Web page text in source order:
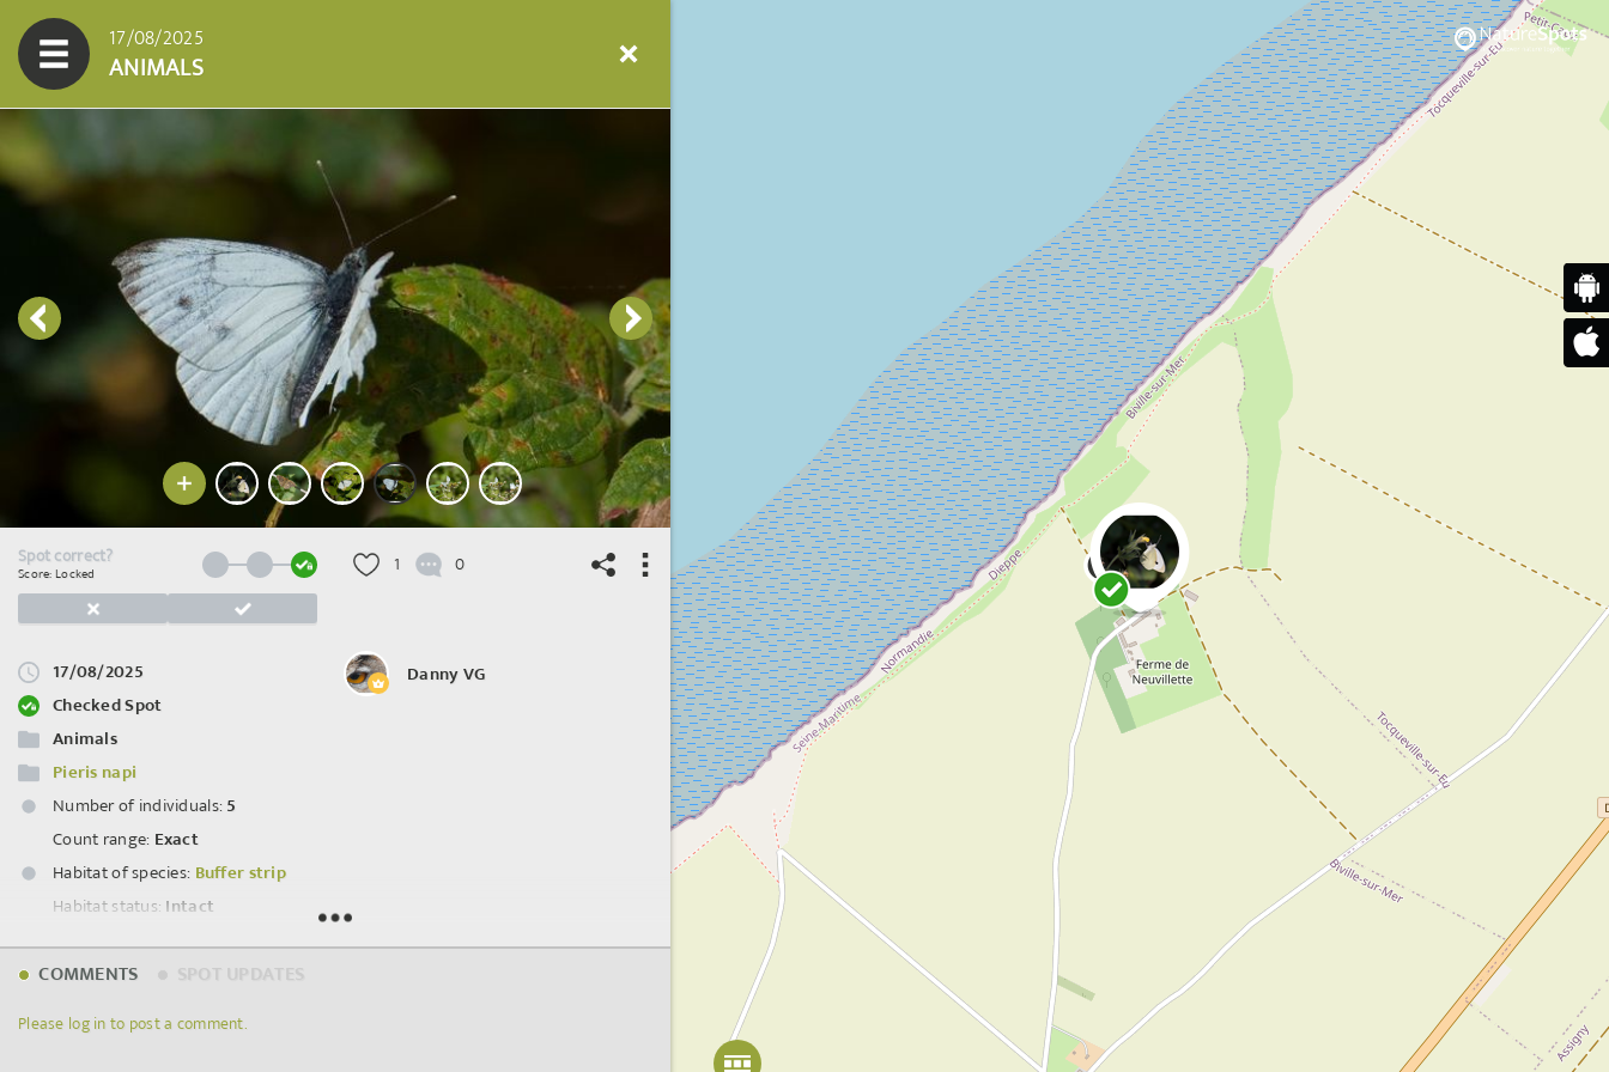
17/08/2025
ANIMALS
Spot correct?
Score: Locked
17/08/2025
Checked Spot
Animals
Pieris napi
Number of individuals: 5
Count range: Exact
Habitat of species: Buffer strip
Habitat status: Intact
1 0
Danny VG
Spot ID: 1199016
Spot correct?
Score: Locked
17/08/2025
Checked Spot
Animals
Pieris napi
Number of individuals:
Count range:
Habitat of species:
Habitat status:Intact
0
Danny VG
Spot ID: 1199015
COMMENTS
Please log in to post a comment.